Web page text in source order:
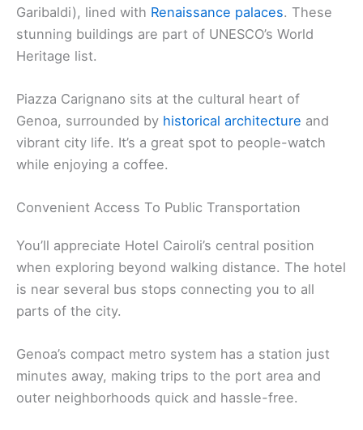
Garibaldi), lined with Renaissance palaces. These
stunning buildings are part of UNESCO’s World
Heritage list.
Piazza Carignano sits at the cultural heart of
Genoa, surrounded by historical architecture and
vibrant city life. It’s a great spot to people-watch
while enjoying a coffee.
Convenient Access To Public Transportation
You’ll appreciate Hotel Cairoli’s central position
when exploring beyond walking distance. The hotel
is near several bus stops connecting you to all
parts of the city.
Genoa’s compact metro system has a station just
minutes away, making trips to the port area and
outer neighborhoods quick and hassle-free.